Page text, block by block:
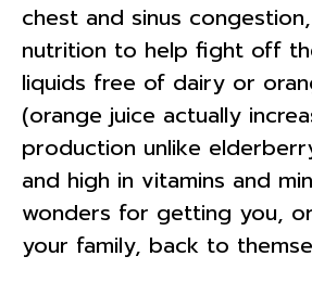
chest and sinus
nutrition to help fight off
liquids free of dairy or
(orange juice actually
production unlike
and high in vitamins and
wonders for getting you,
your family, back to